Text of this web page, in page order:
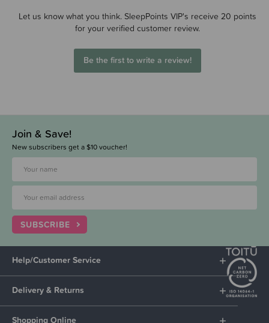
Let us know what you think. SleepPoints VIP's receive 20 points
for your verified customer review.
Be the first to write a review!
Join & Save!
New subscribers get a $10 voucher!
SUBSCRIBE
Help/Customer Service
Delivery & Returns
Shopping Online